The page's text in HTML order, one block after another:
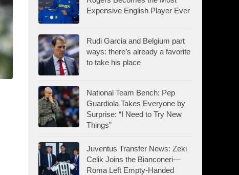
Expensive English Player Ever
Rudi Garcia and Belgium part
ways: there’s already a favorite
to take his place
National Team Bench: Pep
Guardiola Takes Everyone by
Surprise: “I Need to Try New
Things”
Juventus Transfer News: Zeki
Celik Joins the Bianconeri—
Roma Left Empty-Handed